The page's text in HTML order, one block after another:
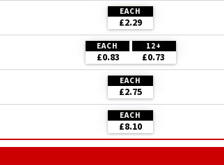
EACH
£2.29
EACH 12+
£0.83 £0.73
EACH
£2.75
EACH
£8.10